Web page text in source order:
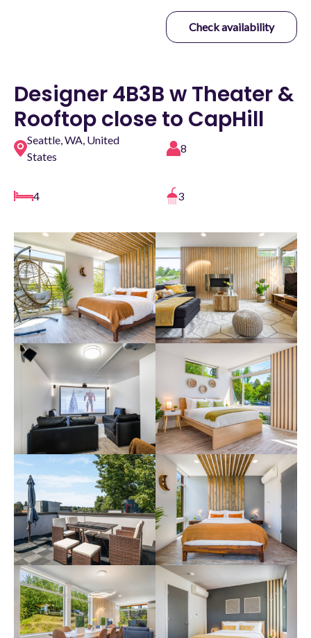
Check availability
Designer 4B3B w Theater &
Rooftop close to CapHill
Seattle, WA, United
States
8
4 3